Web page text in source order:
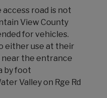
access road is not
View County
for vehicles.
either use at their
the entrance
by foot
Valley on Rge Rd